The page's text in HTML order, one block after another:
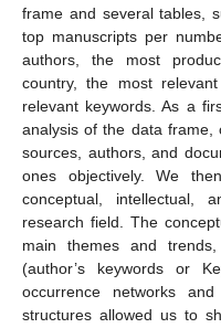
frame and several tables,
top manuscripts per
authors, the most
country, the most
relevant keywords. As a
analysis of the data frame,
sources, authors, and
ones objectively. We
conceptual, intellectual,
research field. The
main themes and
(author’s keywords or
occurrence networks
structures allowed us to